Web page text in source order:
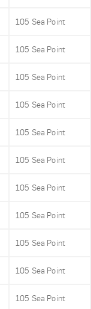
105 Sea Point
105 Sea Point
105 Sea Point
105 Sea Point
105 Sea Point
105 Sea Point
105 Sea Point
105 Sea Point
105 Sea Point
105 Sea Point
105 Sea Point